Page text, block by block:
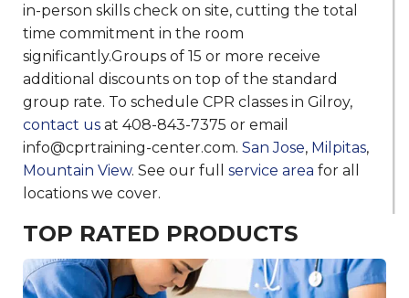
in-person skills check on site, cutting the total
time commitment in the room
significantly.Groups of 15 or more receive
additional discounts on top of the standard
group rate. To schedule CPR classes in Gilroy,
contact us at 408-843-7375 or email
info@cprtraining-center.com. San Jose, Milpitas,
Mountain View. See our full service area for all
locations we cover.
TOP RATED PRODUCTS